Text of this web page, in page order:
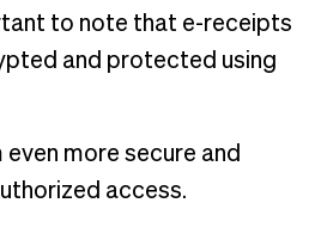
to note that e-receipts
and protected using
more secure and
access.